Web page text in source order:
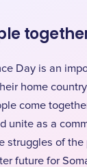
Day is an
home
come
unite as a
struggles of the
future for